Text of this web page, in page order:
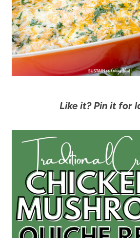
Like it? Pin it for